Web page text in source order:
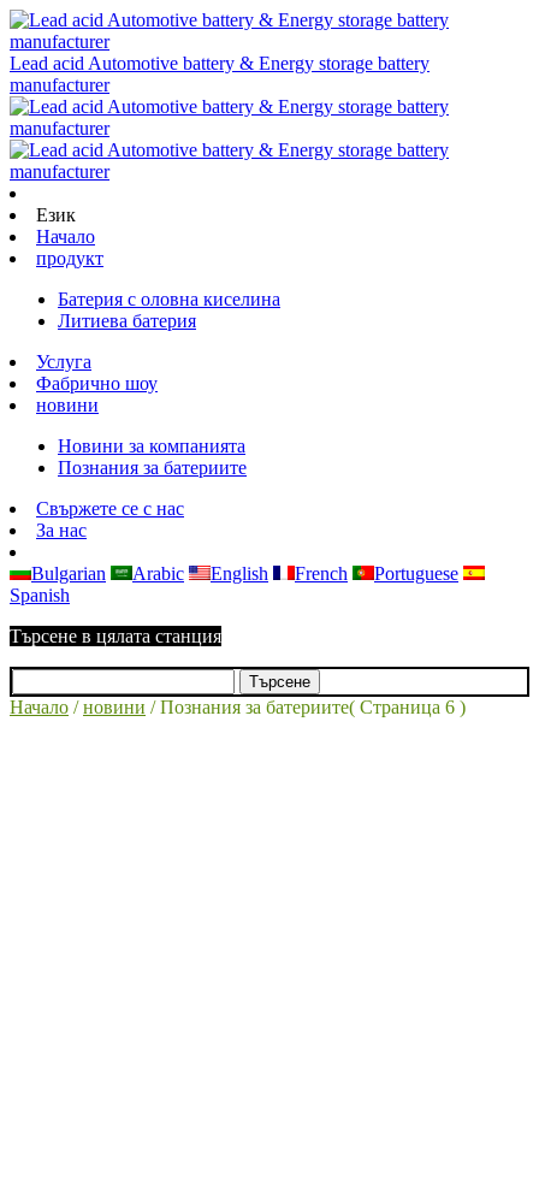
Lead acid Automotive battery & Energy storage battery
manufacturer
Език
Начало
продукт
Батерия с оловна киселина
Литиева батерия
Услуга
Фабрично шоу
новини
Новини за компанията
Познания за батериите
Свържете се с нас
За нас
Bulgarian Arabic English French
Portuguese
Spanish
Търсене в цялата станция
Начало /новини /Познания за батериите( Страница 6 )